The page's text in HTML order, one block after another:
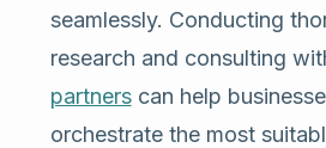
seamlessly. Conducting
research and consulting
partnerscan help
orchestrate the most